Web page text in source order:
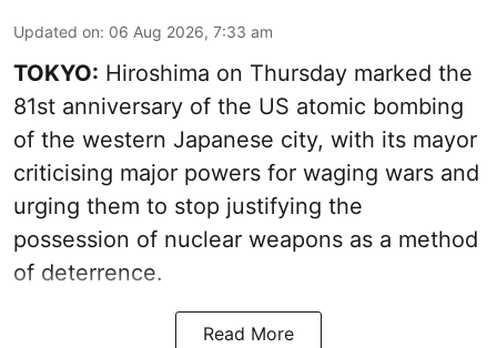
Updated on: 06 Aug 2026, 7:33 am
TOKYO: Hiroshima on Thursday marked the
81st anniversary of the US atomic bombing
of the western Japanese city, with its mayor
criticising major powers for waging wars and
urging them to stop justifying the
possession of nuclear weapons as a method
of deterrence.
Read More